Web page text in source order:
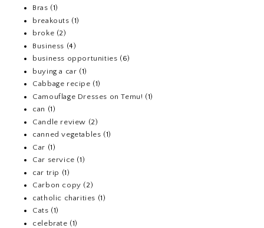
Bras (1)
breakouts (1)
broke (2)
Business (4)
business opportunities (6)
buying a car (1)
Cabbage recipe (1)
Camouflage Dresses on Temu! (1)
can (1)
Candle review (2)
canned vegetables (1)
Car (1)
Car service (1)
car trip (1)
Carbon copy (2)
catholic charities (1)
Cats (1)
celebrate (1)